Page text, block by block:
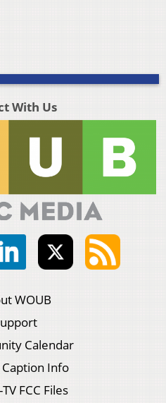
With Us
WOUB
Calendar
Caption Info
FCC Files